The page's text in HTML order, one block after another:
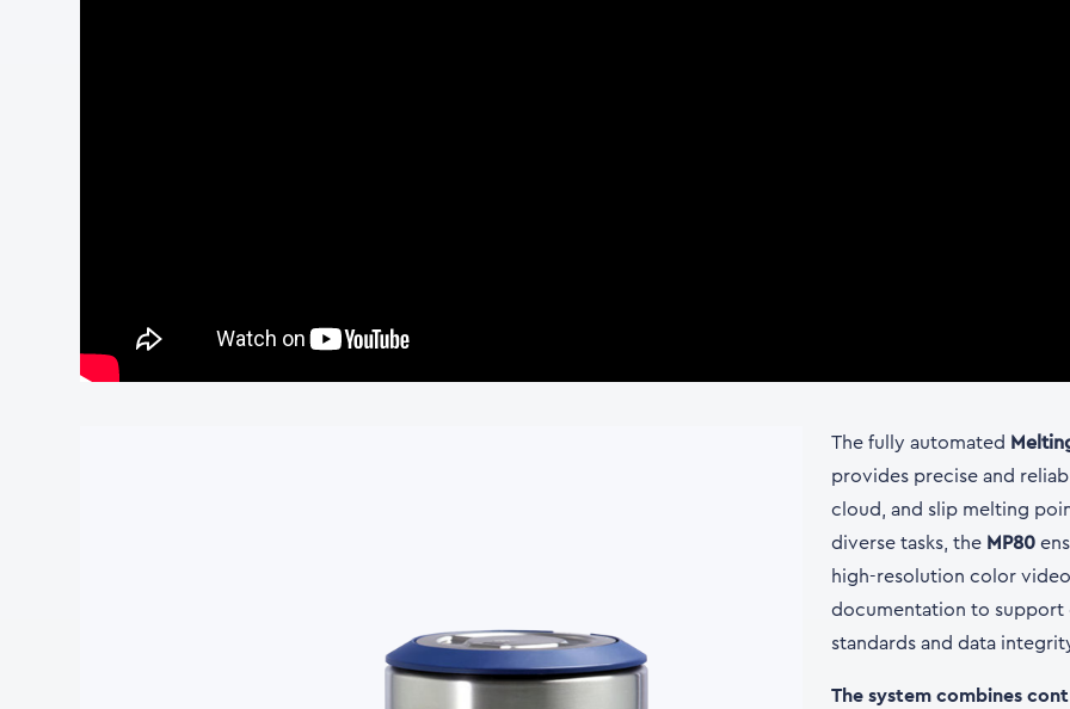
The fully automated
provides precise and
cloud, and slip melting
diverse tasks, the MP80
high-resolution color
documentation to
standards and data
The system combines